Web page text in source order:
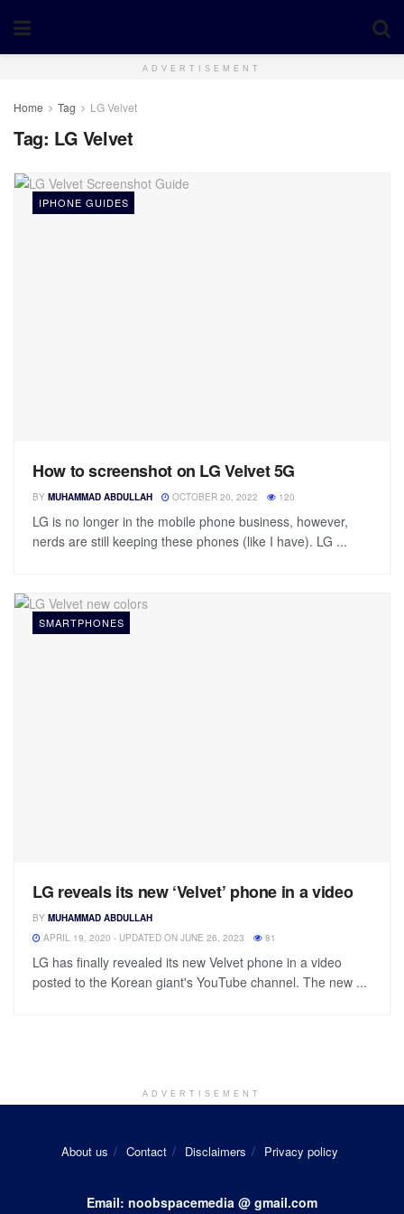
ADVERTISEMENT
Home Tag LG Velvet
Tag: LG Velvet
IPHONE GUIDES
How to screenshot on LG Velvet 5G
BY MUHAMMAD ABDULLAH OCTOBER 20, 2022 120
LG is no longer in the mobile phone business, however,
nerds are still keeping these phones (like I have). LG ...
SMARTPHONES
LG reveals its new ‘Velvet’ phone in a video
BY MUHAMMAD ABDULLAH
APRIL 19, 2020 - UPDATED ON JUNE 26, 2023
81
LG has finally revealed its new Velvet phone in a video
posted to the Korean giant's YouTube channel. The new ...
ADVERTISEMENT
About us Contact Disclaimers Privacy policy
Email: noobspacemedia @ gmail.com